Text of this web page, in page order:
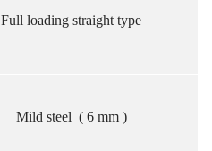
Full loading straight type
Mild steel ( 6 mm )